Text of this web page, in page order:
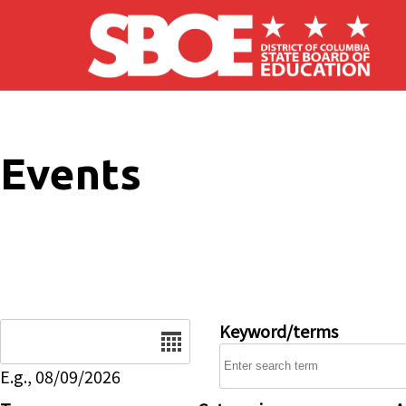
Skip to main content
Events
E.g., 08/09/2026
Keyword/terms